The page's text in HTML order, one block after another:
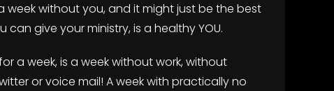
week without you, and it might just be the best
give your ministry, is a healthy YOU.
a week, is a week without work, without
or voice mail! A week with practically no